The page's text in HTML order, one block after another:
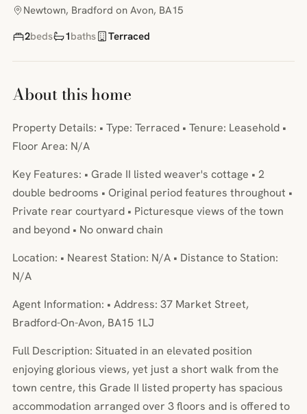
Newtown, Bradford on Avon, BA15
2beds 1baths Terraced
About this home
Property Details: • Type: Terraced • Tenure: Leasehold •
Floor Area: N/A
Key Features: • Grade II listed weaver's cottage • 2
double bedrooms • Original period features throughout •
Private rear courtyard • Picturesque views of the town
and beyond • No onward chain
Location: • Nearest Station: N/A • Distance to Station:
N/A
Agent Information: • Address: 37 Market Street,
Bradford-On-Avon, BA15 1LJ
Full Description: Situated in an elevated position
enjoying glorious views, yet just a short walk from the
town centre, this Grade II listed property has spacious
accommodation arranged over 3 floors and is offered to